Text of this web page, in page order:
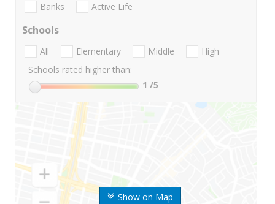
Show on Map
Banks Active Life
Schools
All Elementary Middle
High
Schools rated higher than:
1 /5